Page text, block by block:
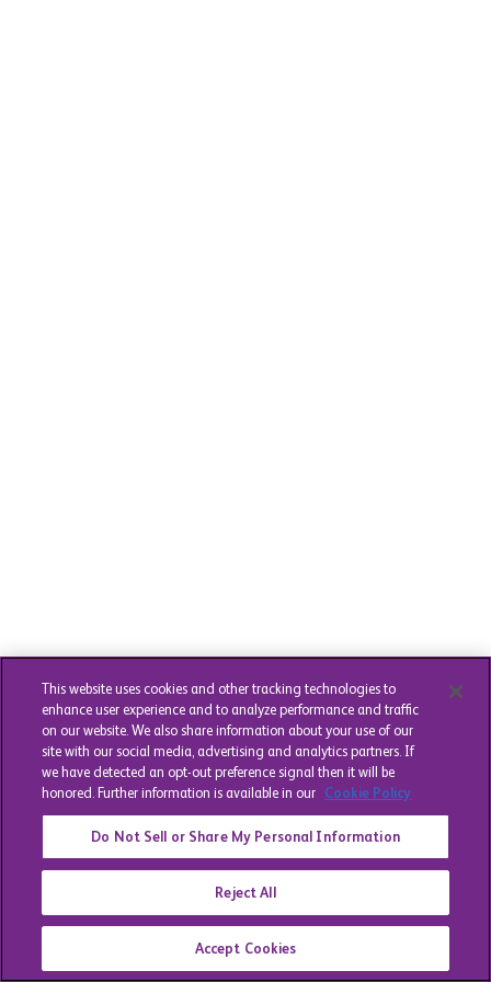
This website uses cookies and other tracking technologies to
enhance user experience and to analyze performance and traffic
on our website. We also share information about your use of our
site with our social media, advertising and analytics partners. If
we have detected an opt-out preference signal then it will be
honored. Further information is available in our Cookie Policy
Do Not Sell or Share My Personal Information
Reject All
Accept Cookies